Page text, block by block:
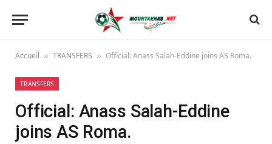
Accueil » TRANSFERS » Official: Anass Salah-Eddine joins AS Roma.
TRANSFERS
Official: Anass Salah-Eddine
joins AS Roma.